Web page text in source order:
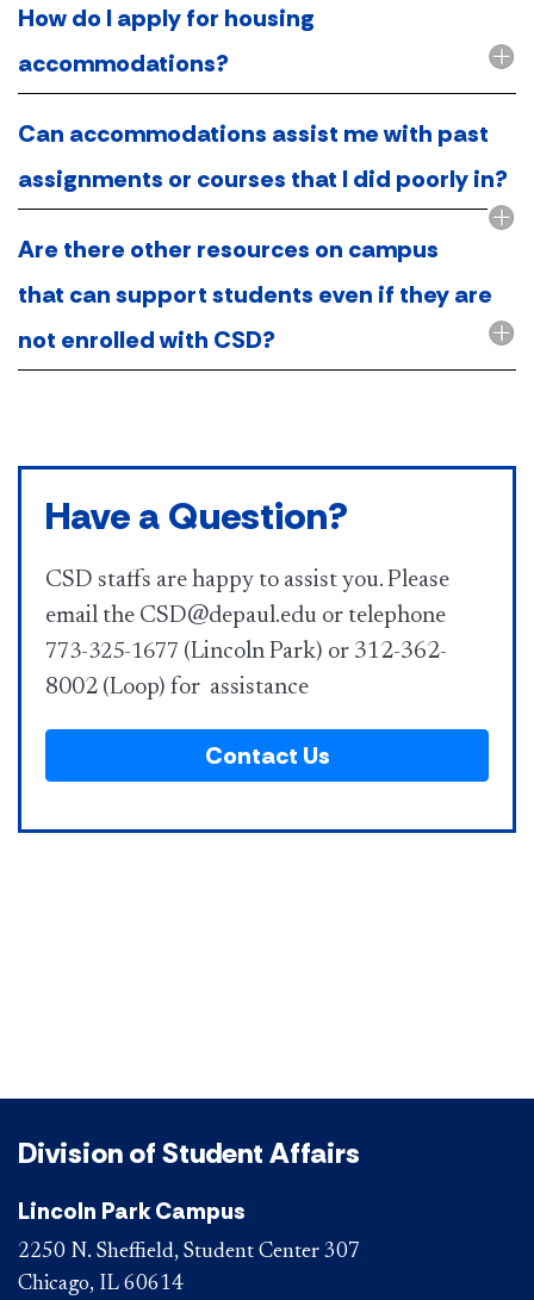
How do I apply for housing
accommodations?
Can accommodations assist me with past
assignments or courses that I did poorly in?
Are there other resources on campus
that can support students even if they are
not enrolled with CSD?
Have a Question?
CSD staffs are happy to assist you. Please
email the CSD@depaul.edu or telephone
773-325-1677 (Lincoln Park) or 312-362-
8002 (Loop) for assistance
Contact Us
Division of Student Affairs
Lincoln Park Campus
2250 N. Sheffield, Student Center 307
Chicago, IL 60614